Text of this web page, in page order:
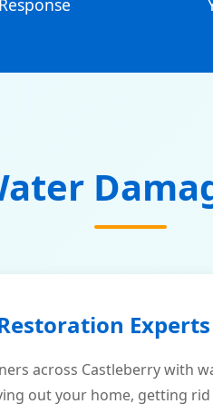
Experts
across Castleberry with
out your home, getting